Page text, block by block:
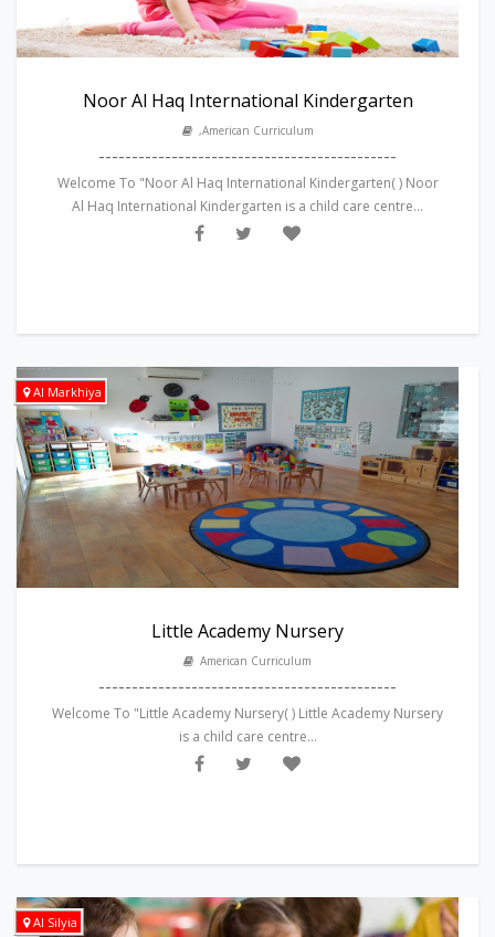
Noor Al Haq International Kindergarten
,American Curriculum
---------------------------------------------
Welcome To "Noor Al Haq International Kindergarten( ) Noor
Al Haq International Kindergarten is a child care centre...
Al Markhiya
Little Academy Nursery
American Curriculum
---------------------------------------------
Welcome To "Little Academy Nursery( ) Little Academy Nursery
is a child care centre...
Al Silyia